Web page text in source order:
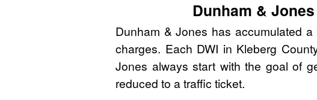
Dunham &
Dunham & Jones has accumulated
charges. Each DWI in Kleberg
Jones always start with the goal of
reduced to a traffic ticket.